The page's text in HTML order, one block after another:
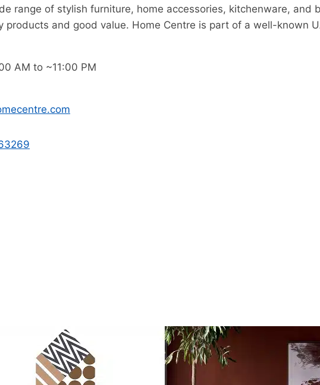
range of stylish furniture, home accessories, kitchenware,
products and good value. Home Centre is part of a well-known
AM to ~11:00 PM